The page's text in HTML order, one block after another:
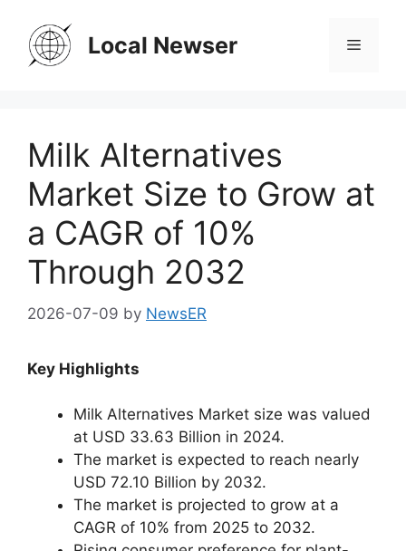
content
Local Newser Menu
Milk Alternatives
Market Size to Grow at
a CAGR of 10%
Through 2032
2026-07-09 by NewsER
Key Highlights
Milk Alternatives Market size was valued
at USD 33.63 Billion in 2024.
The market is expected to reach nearly
USD 72.10 Billion by 2032.
The market is projected to grow at a
CAGR of 10% from 2025 to 2032.